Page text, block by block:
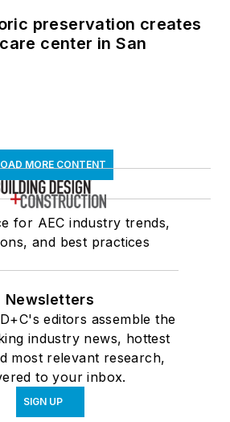
preservation creates
center in San
MORE CONTENT
for AEC industry trends,
and best practices
Newsletters
editors assemble the
industry news, hottest
most relevant research,
to your inbox.
SIGN UP